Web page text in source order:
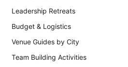
Leadership Retreats
Budget & Logistics
Venue Guides by City
Team Building Activities